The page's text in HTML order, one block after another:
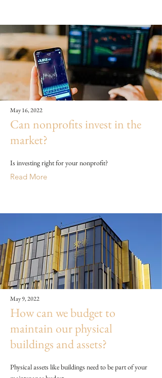
May 16, 2022
Can nonprofits invest in the
market?
Is investing right for your nonprofit?
Read More
May 9, 2022
How can we budget to
maintain our physical
buildings and assets?
Physical assets like buildings need to be part of your